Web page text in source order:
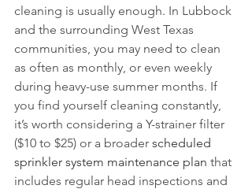
cleaning is usually enough. In Lubbock
and the surrounding West Texas
communities, you may need to clean
as often as monthly, or even weekly
during heavy-use summer months. If
you find yourself cleaning constantly,
it’s worth considering a Y-strainer filter
($10 to $25) or a broader scheduled
sprinkler system maintenance plan that
includes regular head inspections and